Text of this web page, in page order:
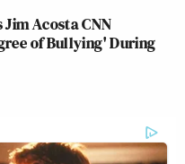
Acosta CNN
of Bullying' During